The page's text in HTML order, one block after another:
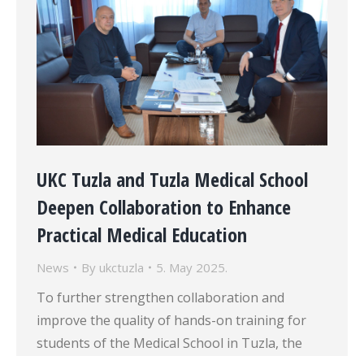
UKC Tuzla and Tuzla Medical School
Deepen Collaboration to Enhance
Practical Medical Education
News By ukctuzla 5. May 2025.
To further strengthen collaboration and
improve the quality of hands-on training for
students of the Medical School in Tuzla, the